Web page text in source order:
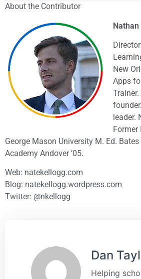
About the Contributor
New
Apps
leader.
Former
George Mason University M. Ed.
Academy Andover ’05.
Web: natekellogg.com
Blog: natekellogg.wordpress.com
Twitter: @nkellogg
Dan
Helping